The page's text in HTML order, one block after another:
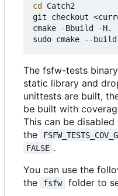
cd
Catch2
git checkout
cmake -Bbuild -H. -
The fsfw-tests
static library and
unittests are built,
be built with
This can be
the
FALSE .
You can use the
the
fsfw folder to